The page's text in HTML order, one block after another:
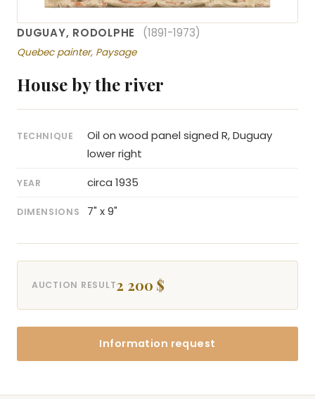
DUGUAY, RODOLPHE (1891-1973)
Quebec painter, Paysage
House by the river
TECHNIQUE
Oil on wood panel signed R, Duguay
lower right
YEAR circa 1935
DIMENSIONS 7" x 9"
AUCTION RESULT2 200 $
Information request